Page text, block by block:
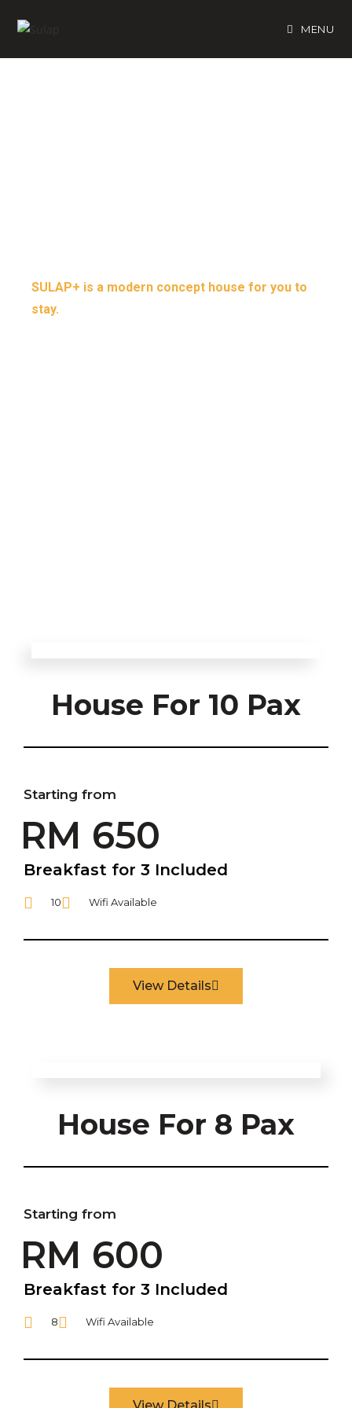
MENU
SULAP+ is a modern concept house for you to
stay.
House For 10 Pax
Starting from
RM 650
Breakfast for 3 Included
10 Wifi Available
View Details
House For 8 Pax
Starting from
RM 600
Breakfast for 3 Included
8 Wifi Available